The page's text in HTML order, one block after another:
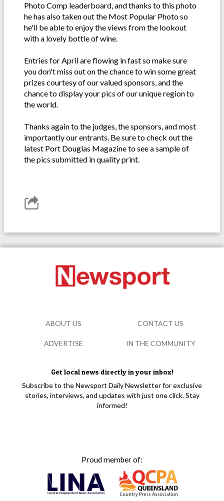
Photo Comp leaderboard, and thanks to this photo
he has also taken out the Most Popular Photo so
he'll be able to enjoy the views from the lookout
with a lovely bottle of wine.
Entries for April are flowing in fast so make sure
you don't miss out on the chance to win some great
prizes courtesy of our valued sponsors, and the
chance to display your pics of our unique region to
the world.
Thanks again to the judges, the sponsors, and most
importantly our entrants. Be sure to check out the
latest Port Douglas Magazine to see a sample of
the pics submitted in quality print.
Get local news directly in your inbox!
Subscribe to the Newsport Daily Newsletter for exclusive
stories, interviews, and updates with just one click. Stay
informed!
Proud member of:
ABOUT US CONTACT US
ADVERTISE IN THE COMMUNITY